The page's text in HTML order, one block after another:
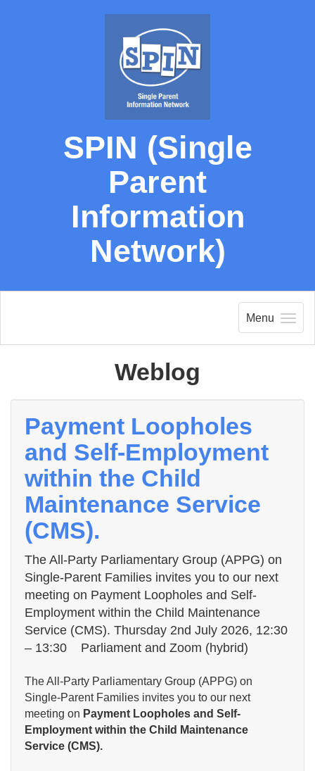
SPIN (Single
Parent
Information
Network)
Menu
Weblog
Payment Loopholes
and Self-Employment
within the Child
Maintenance Service
(CMS).
The All-Party Parliamentary Group (APPG) on
Single-Parent Families invites you to our next
meeting on Payment Loopholes and Self-
Employment within the Child Maintenance
Service (CMS). Thursday 2nd July 2026, 12:30
– 13:30 Parliament and Zoom (hybrid)
The All-Party Parliamentary Group (APPG) on
Single-Parent Families invites you to our next
meeting on Payment Loopholes and Self-
Employment within the Child Maintenance
Service (CMS).